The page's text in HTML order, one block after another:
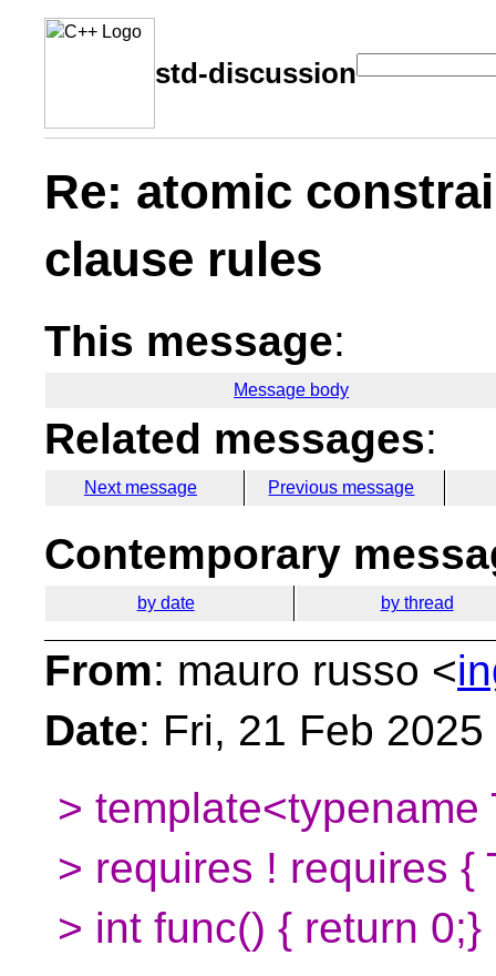
std-discussion
Re: atomic
clause rules
This message:
Message body
Related messages:
Next message Previous message
Contemporary
by date by thread
From: mauro russo <
Date: Fri, 21 Feb
> template<typename
> requires ! requires {
> int func() { return 0;}